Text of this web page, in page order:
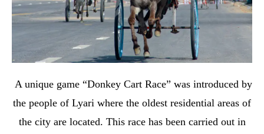
A unique game “Donkey Cart Race” was introduced by
the people of Lyari where the oldest residential areas of
the city are located. This race has been carried out in